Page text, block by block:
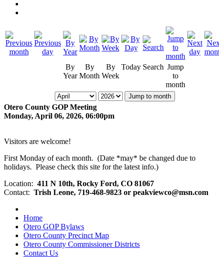
By
Year
By
Month
By
Week
Today Search Jump
to
month
Jump to month
Otero County GOP Meeting
Monday, April 06, 2026, 06:00pm
Visitors are welcome!
First Monday of each month. (Date *may* be changed due to
holidays. Please check this site for the latest info.)
Location: 411 N 10th, Rocky Ford, CO 81067
Contact: Trish Leone, 719-468-9823 or peakviewco@msn.com
Home
Otero GOP Bylaws
Otero County Precinct Map
Otero County Commissioner Districts
Contact Us